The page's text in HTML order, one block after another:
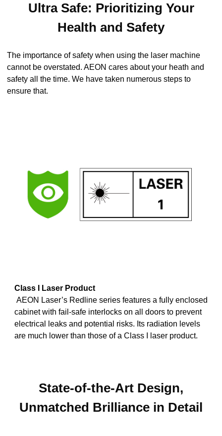
Ultra Safe: Prioritizing Your
Health and Safety
The importance of safety when using the laser machine
cannot be overstated. AEON cares about your heath and
safety all the time. We have taken numerous steps to
ensure that.
Class I Laser Product
AEON Laser’s Redline series features a fully enclosed
cabinet with fail-safe interlocks on all doors to prevent
electrical leaks and potential risks. Its radiation levels
are much lower than those of a Class I laser product.
State-of-the-Art Design,
Unmatched Brilliance in Detail